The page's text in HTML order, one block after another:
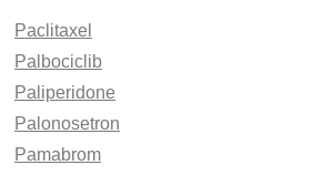
Paclitaxel
Palbociclib
Paliperidone
Palonosetron
Pamabrom